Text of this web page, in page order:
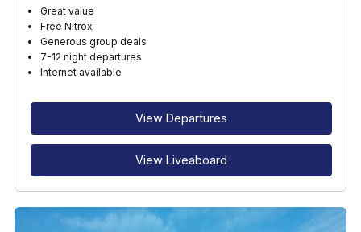
Great value
Free Nitrox
Generous group deals
7-12 night departures
Internet available
View Departures
View Liveaboard